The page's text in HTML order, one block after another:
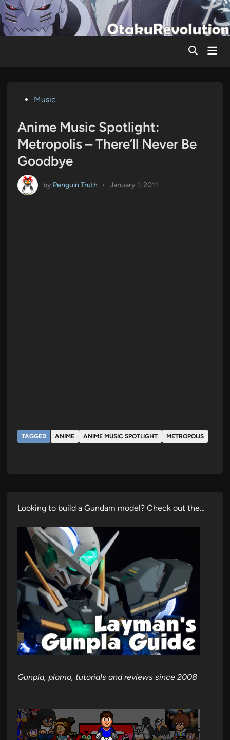
Skip
to
content
Main
PostedMusic
Anime Music Spotlight:
Metropolis – There’ll Never Be
Goodbye
by Penguin Truth • January 1, 2011
TAGGED ANIME ANIME MUSIC SPOTLIGHT METROPOLIS
Looking to build a Gundam model? Check out the…
Gunpla, plamo, tutorials and reviews since 2008